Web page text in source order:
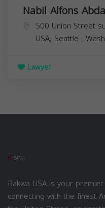
Nabil Alfons
500 Union Street
USA, Seattle ,
Lawyer
Rakwa USA is your
connecting with the finest